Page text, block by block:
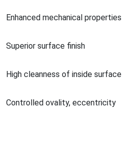
Enhanced mechanical properties
Superior surface finish
High cleanness of inside surface
Controlled ovality, eccentricity